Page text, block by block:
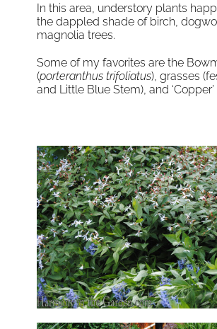
In this area, understory plants
the dappled shade of birch,
magnolia trees.
Some of my favorites are the
(porteranthus trifoliatus), grasses
and Little Blue Stem), and ‘Copper’